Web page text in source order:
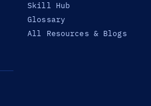
Skill Hub
Glossary
All Resources & Blogs